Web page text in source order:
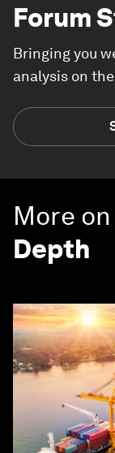
Forum
Bringing you
analysis on
More on
Depth